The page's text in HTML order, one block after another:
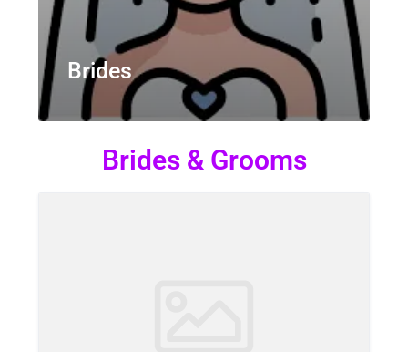
Brides
Brides & Grooms